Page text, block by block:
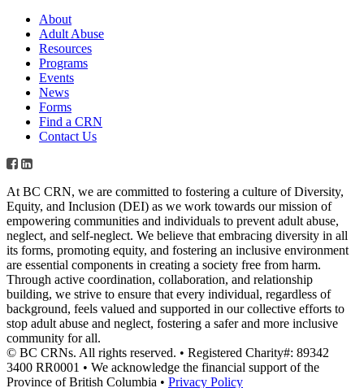
About
Adult Abuse
Resources
Programs
Events
News
Forms
Find a CRN
Contact Us
At BC CRN, we are committed to fostering a culture of Diversity,
Equity, and Inclusion (DEI) as we work towards our mission of
empowering communities and individuals to prevent adult abuse,
neglect, and self-neglect. We believe that embracing diversity in all
its forms, promoting equity, and fostering an inclusive environment
are essential components in creating a society free from harm.
Through active coordination, collaboration, and relationship
building, we strive to ensure that every individual, regardless of
background, feels valued and supported in our collective efforts to
stop adult abuse and neglect, fostering a safer and more inclusive
community for all.
© BC CRNs. All rights reserved. • Registered Charity#: 89342
3400 RR0001 • We acknowledge the financial support of the
Province of British Columbia • Privacy Policy